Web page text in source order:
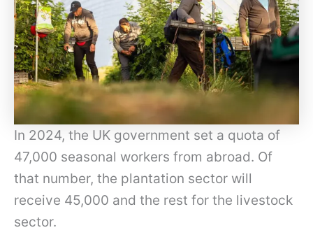
In 2024, the UK government set a quota of
47,000 seasonal workers from abroad. Of
that number, the plantation sector will
receive 45,000 and the rest for the livestock
sector.